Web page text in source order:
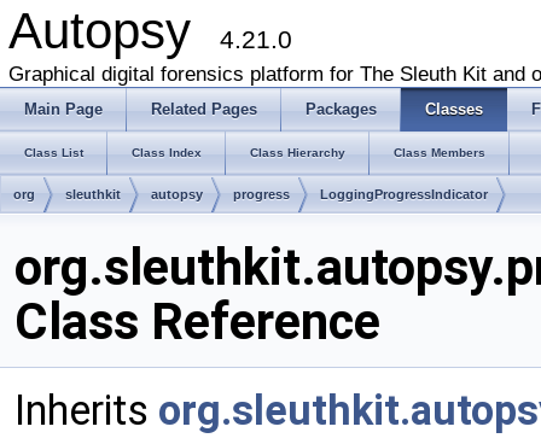
Autopsy 4.21.0
Graphical digital forensics platform for The Sleuth Kit and
Main Page Related Pages Packages Classes
Class List Class Index Class Hierarchy Class Members
org sleuthkit autopsy progress LoggingProgressIndicator
Class Reference
Inherits